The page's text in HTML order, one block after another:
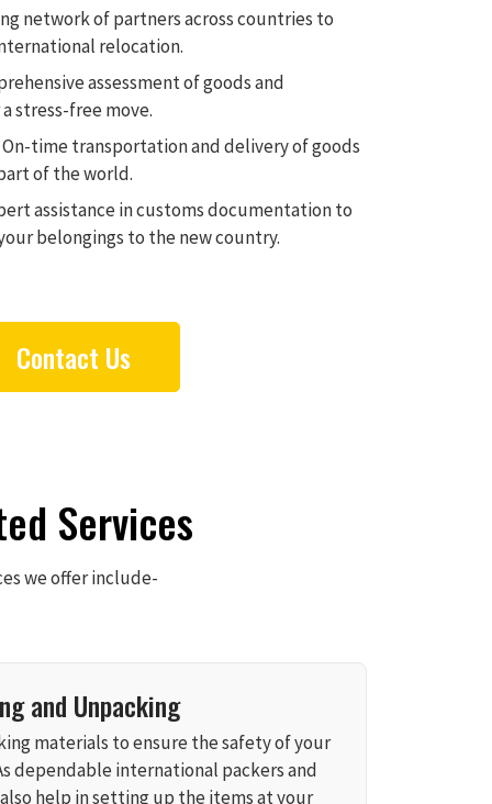
network of partners across countries to
relocation.
assessment of goods and
stress-free move.
On-time transportation and delivery of goods
of the world.
assistance in customs documentation to
belongings to the new country.
Contact Us
Services
we offer include-
and Unpacking
materials to ensure the safety of your
dependable international packers and
help in setting up the items at your